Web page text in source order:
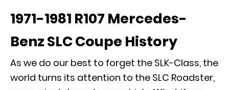
1971-1981 R107 Mercedes-
Benz SLC Coupe History
As we do our best to forget the SLK-Class, the
world turns its attention to the SLC Roadster,